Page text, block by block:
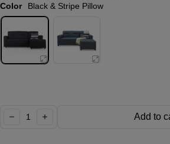
Color Black & Stripe Pillow
decrease increase Add to